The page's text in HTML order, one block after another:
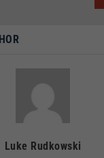
Luke Rudkowski